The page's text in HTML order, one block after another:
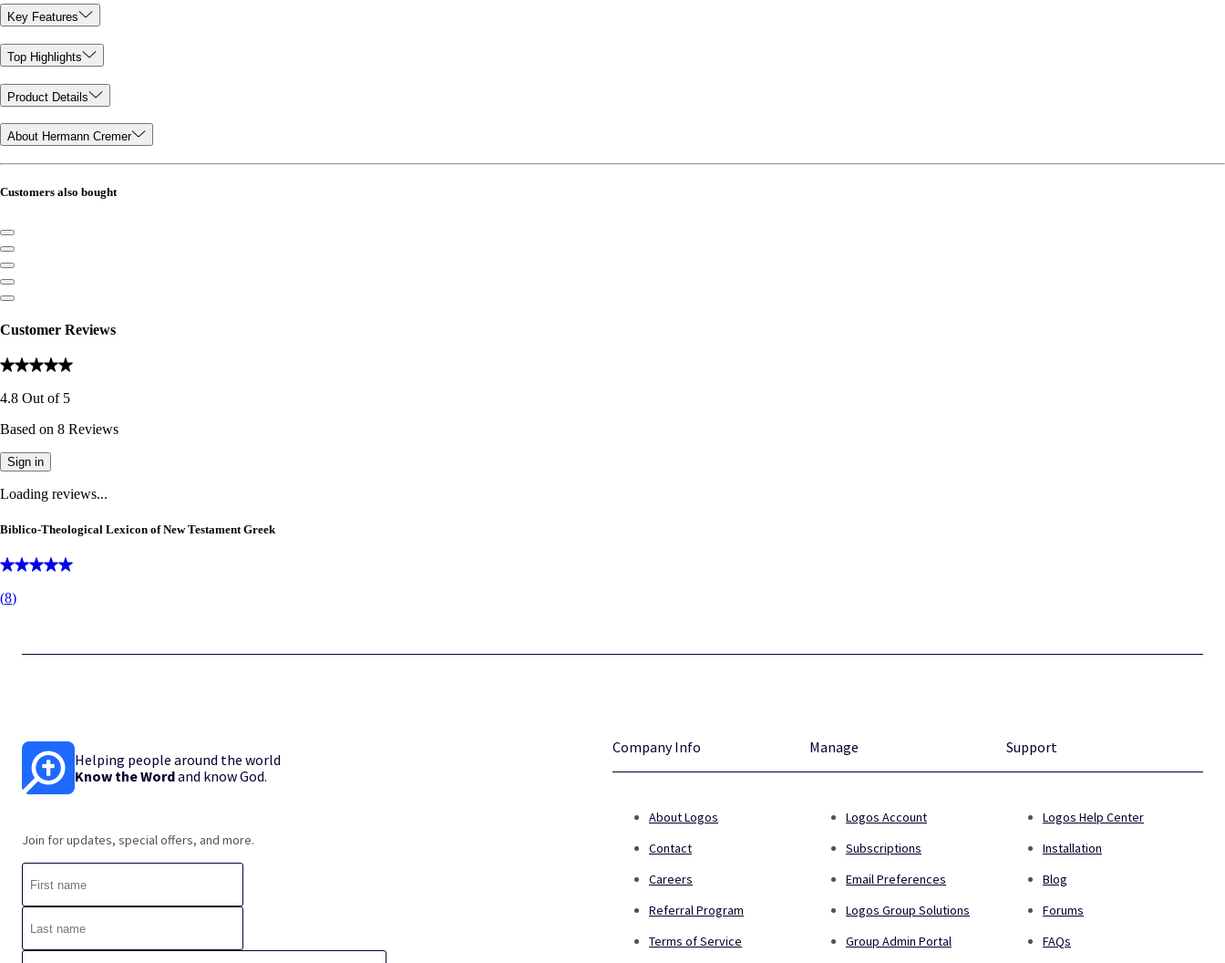
Key Features
Top Highlights
Product Details
About Hermann Cremer
Customers also bought
Customer Reviews
4.8 Out of 5
Based on 8 Reviews
Sign in
Loading reviews...
Biblico-Theological Lexicon of New Testament Greek
(8)
Helping people around the world
Know the Wordand know God.
Join for updates, special offers, and more.
Company Info
About Logos
Contact
Careers
Referral Program
Terms of Service
Manage
Logos Account
Subscriptions
Email Preferences
Logos Group Solutions
Group Admin Portal
Support
Logos Help Center
Installation
Blog
Forums
FAQs